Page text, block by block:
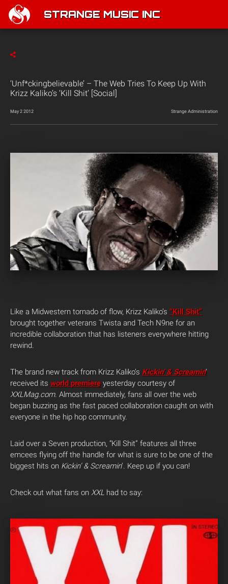
STRANGE MUSIC INC
‘Unf*ckingbelievable’ – The Web Tries To Keep Up With
Krizz Kaliko’s ‘Kill Shit’ [Social]
May 2 2012 Strange Administration
Like a Midwestern tornado of flow, Krizz Kaliko’s “Kill Shit”
brought together veterans Twista and Tech N9ne for an
incredible collaboration that has listeners everywhere hitting
rewind.
The brand new track from Krizz Kaliko’s Kickin’ & Screamin‘
received its world premiere yesterday courtesy of
XXLMag.com. Almost immediately, fans all over the web
began buzzing as the fast paced collaboration caught on with
everyone in the hip hop community.
Laid over a Seven production, “Kill Shit” features all three
emcees flying off the handle for what is sure to be one of the
biggest hits on Kickin’ & Screamin‘. Keep up if you can!
Check out what fans on XXL had to say: